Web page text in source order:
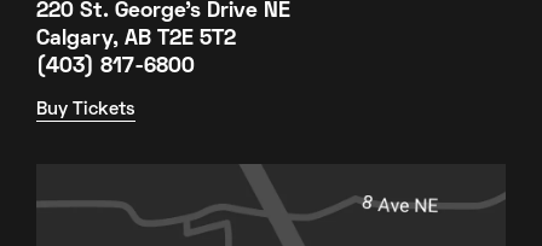
220 St. George's Drive NE
Calgary, AB T2E 5T2
(403) 817-6800
Buy Tickets